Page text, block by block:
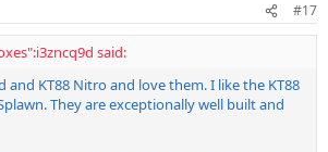
#17
said:
and KT88 Nitro and love them. I like the KT88
They are exceptionally well built and